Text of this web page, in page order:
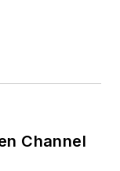
Channel